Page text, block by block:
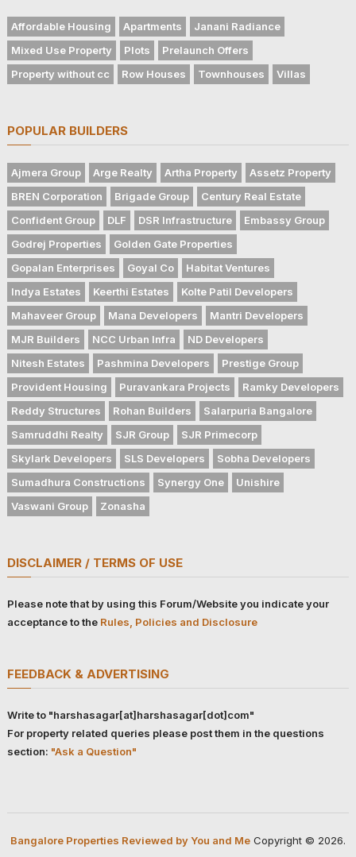
Affordable Housing Apartments
Janani Radiance
Mixed Use Property
Plots
Prelaunch Offers
Property without cc
Row Houses Townhouses Villas
POPULAR BUILDERS
Ajmera Group Arge Realty Artha Property
Assetz Property
BREN Corporation
Brigade Group
Century Real Estate
Confident Group
DLF DSR Infrastructure
Embassy Group
Godrej Properties
Golden Gate Properties
Gopalan Enterprises
Goyal Co
Habitat Ventures
Indya Estates
Keerthi Estates
Kolte Patil Developers
Mahaveer Group
Mana Developers
Mantri Developers
MJR Builders
NCC Urban Infra
ND Developers
Nitesh Estates
Pashmina Developers
Prestige Group
Provident Housing
Puravankara Projects
Ramky Developers
Reddy Structures
Rohan Builders
Salarpuria Bangalore
Samruddhi Realty
SJR Group
SJR Primecorp
Skylark Developers
SLS Developers
Sobha Developers
Sumadhura Constructions
Synergy One
Unishire
Vaswani Group
Zonasha
DISCLAIMER / TERMS OF USE
Please note that by using this Forum/Website you indicate your
acceptance to the Rules, Policies and Disclosure
FEEDBACK & ADVERTISING
Write to "harshasagar[at]harshasagar[dot]com"
For property related queries please post them in the questions
section: "Ask a Question"
Bangalore Properties Reviewed by You and MeCopyright © 2026.